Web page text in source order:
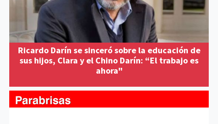
Ricardo Darín se sinceró sobre la educación de
sus hijos, Clara y el Chino Darín: “El trabajo es
ahora"